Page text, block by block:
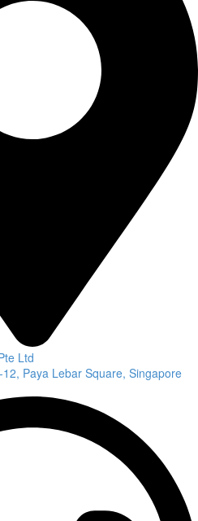
Ltd
Paya Lebar Square, Singapore